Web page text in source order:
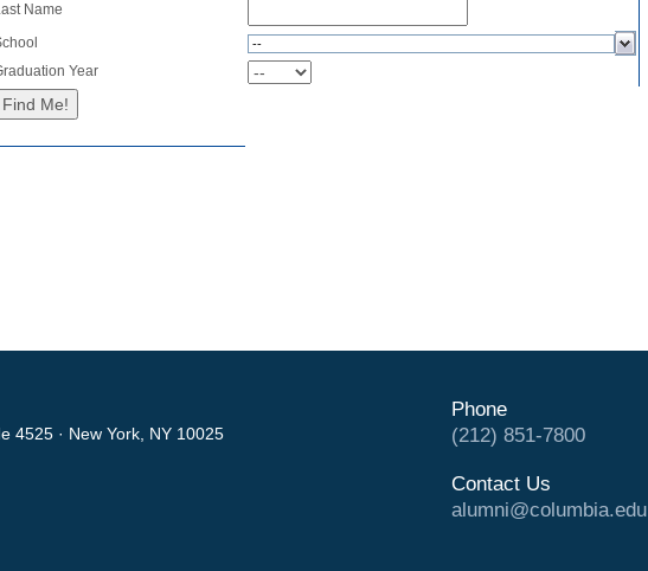
Name
Year
4525 · New York, NY 10025
Phone
(212) 851-7800
Contact Us
alumni@columbia.edu